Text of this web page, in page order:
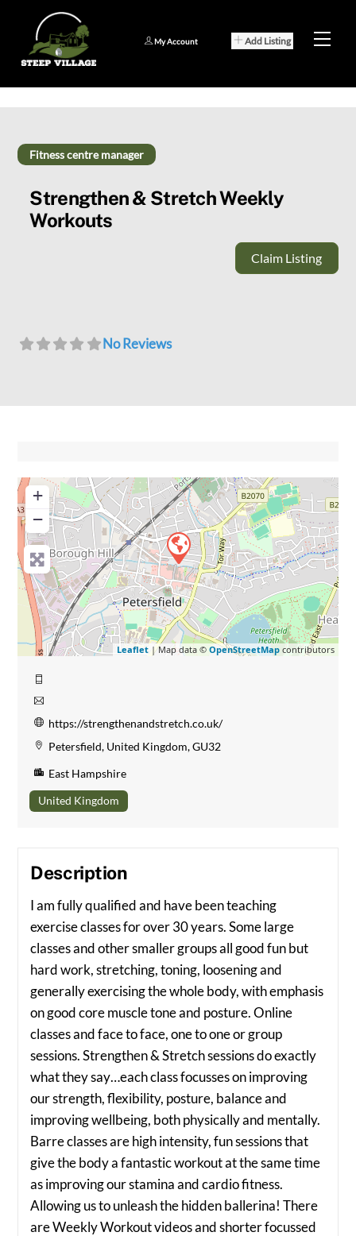
content
My Account Add Listing
Fitness centre manager
Strengthen & Stretch Weekly
Workouts
Claim Listing
No Reviews
+
−
Leaflet| Map data © OpenStreetMapcontributors
https://strengthenandstretch.co.uk/
Petersfield, United Kingdom, GU32
East Hampshire
United Kingdom
Description
I am fully qualified and have been teaching
exercise classes for over 30 years. Some large
classes and other smaller groups all good fun but
hard work, stretching, toning, loosening and
generally exercising the whole body, with emphasis
on good core muscle tone and posture. Online
classes and face to face, one to one or group
sessions. Strengthen & Stretch sessions do exactly
what they say…each class focusses on improving
our strength, flexibility, posture, balance and
improving wellbeing, both physically and mentally.
Barre classes are high intensity, fun sessions that
give the body a fantastic workout at the same time
as improving our stamina and cardio fitness.
Allowing us to unleash the hidden ballerina! There
are Weekly Workout videos and shorter focussed